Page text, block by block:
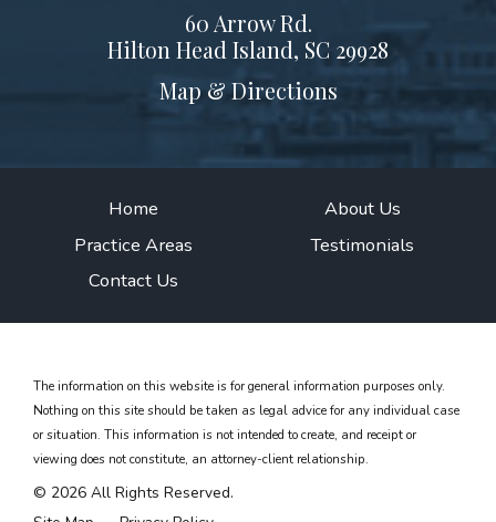
60 Arrow Rd.
Hilton Head Island, SC 29928
Map & Directions
Home
About Us
Practice Areas
Testimonials
Contact Us
The information on this website is for general information purposes only.
Nothing on this site should be taken as legal advice for any individual case
or situation. This information is not intended to create, and receipt or
viewing does not constitute, an attorney-client relationship.
© 2026 All Rights Reserved.